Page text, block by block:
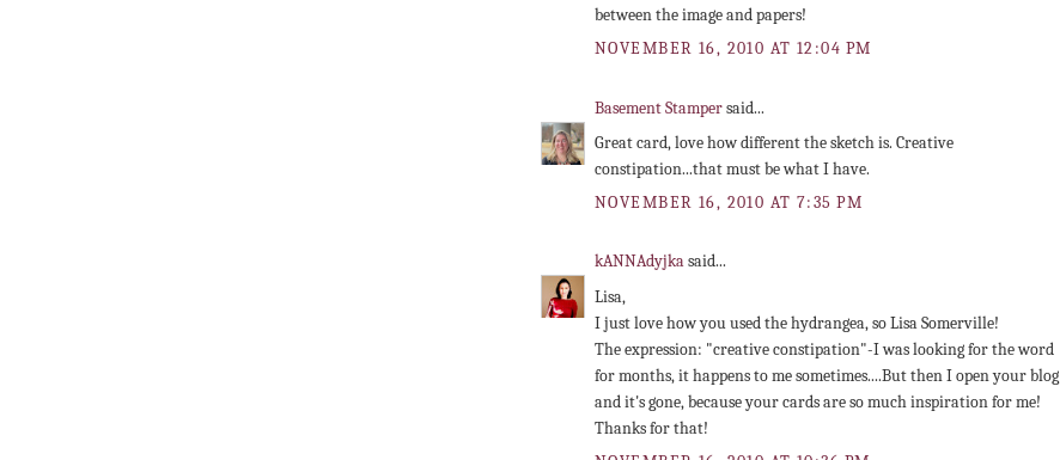
between the image and papers!
NOVEMBER 16, 2010 AT 12:04 PM
Basement Stampersaid...
Great card, love how different the sketch is. Creative
constipation...that must be what I have.
NOVEMBER 16, 2010 AT 7:35 PM
kANNAdyjkasaid...
Lisa,
I just love how you used the hydrangea, so Lisa Somerville!
The expression: "creative constipation"-I was looking for the word
for months, it happens to me sometimes....But then I open your blog
and it's gone, because your cards are so much inspiration for me!
Thanks for that!